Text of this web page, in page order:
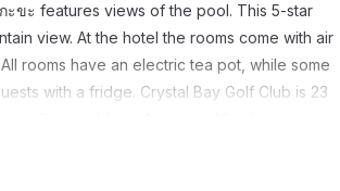
ะขะ features views of the pool. This 5-star
view. At the hotel the rooms come with air
rooms have an electric tea pot, while some
with a fridge. Crystal Bay Golf Club is 23